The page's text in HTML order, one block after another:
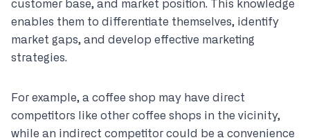
customer base, and market position. This knowledge
enables them to differentiate themselves, identify
market gaps, and develop effective marketing
strategies.
For example, a coffee shop may have direct
competitors like other coffee shops in the vicinity,
while an indirect competitor could be a convenience